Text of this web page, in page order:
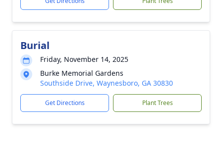
Burial
Friday, November 14, 2025
Burke Memorial Gardens
Southside Drive, Waynesboro, GA 30830
Get Directions Plant Trees